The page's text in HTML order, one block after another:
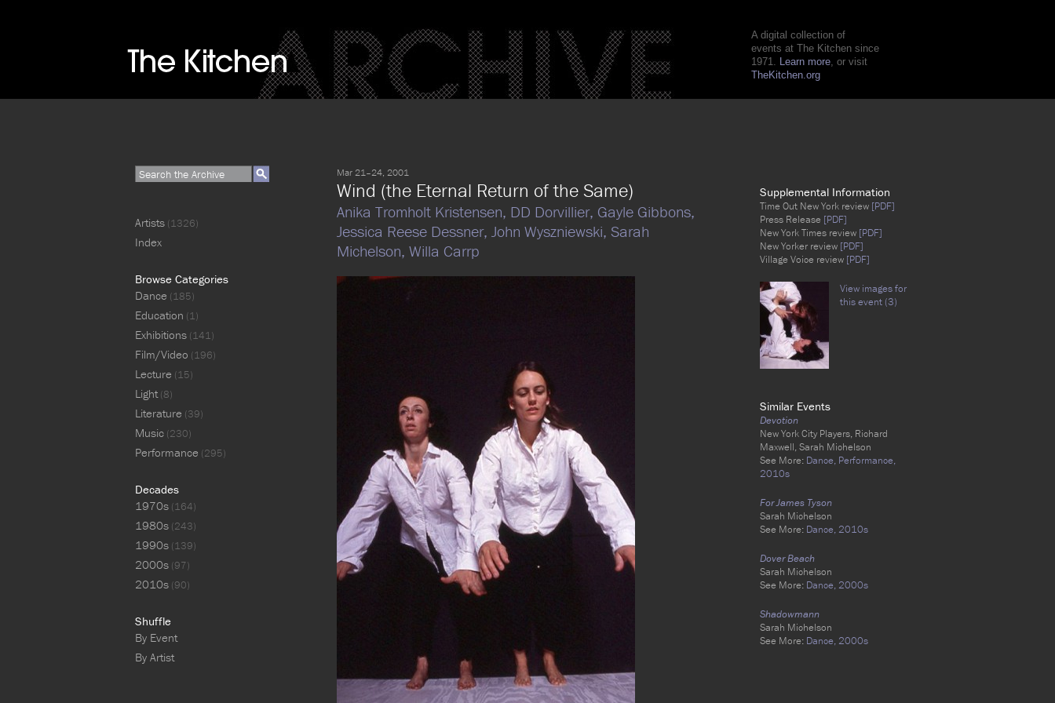
A digital collection of
events at The Kitchen since
1971. Learn more, or visit
TheKitchen.org
Mar 21–24, 2001
Wind (the Eternal Return of the Same)
Anika Tromholt Kristensen, DD Dorvillier, Gayle Gibbons,
Jessica Reese Dessner, John Wyszniewski, Sarah
Michelson, Willa Carrp
Supplemental Information
Time Out New York review [PDF]
Press Release [PDF]
New York Times review [PDF]
New Yorker review [PDF]
Village Voice review [PDF]
View images for
this event (3)
Similar Events
Devotion
New York City Players, Richard
Maxwell, Sarah Michelson
See More: Dance, Performance,
2010s
For James Tyson
Sarah Michelson
See More: Dance, 2010s
Dover Beach
Sarah Michelson
See More: Dance, 2000s
Shadowmann
Sarah Michelson
See More: Dance, 2000s
Artists (1326)
Index
Browse Categories
Dance (185)
Education (1)
Exhibitions (141)
Film/Video (196)
Lecture (15)
Light(8)
Literature (39)
Music (230)
Performance (295)
Decades
1970s (164)
1980s (243)
1990s (139)
2000s (97)
2010s (90)
Shuffle
By Event
By Artist